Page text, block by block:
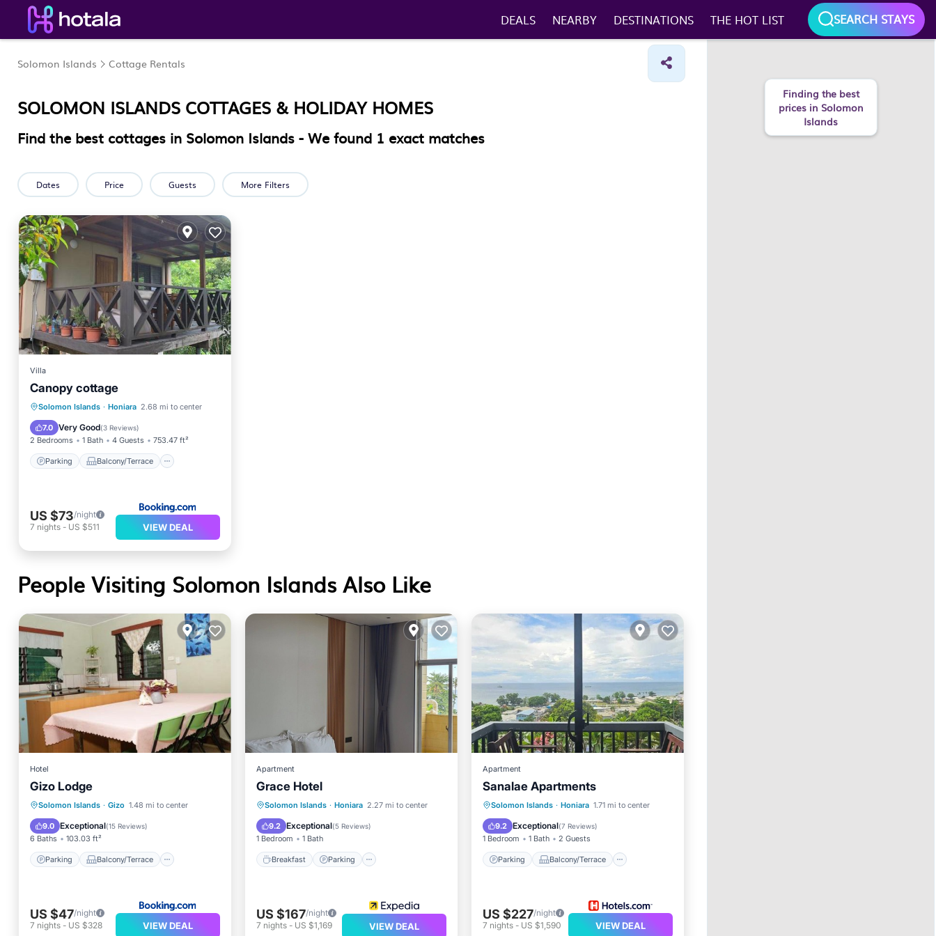
DEALS NEARBY DESTINATIONS THE HOT LIST SEARCH STAYS
Solomon Islands Cottage Rentals
SOLOMON ISLANDS COTTAGES & HOLIDAY HOMES
Find the best cottages in Solomon Islands - We found 1 exact matches
Dates Price Guests More Filters
Villa
Canopy cottage
Solomon Islands · Honiara 2.68 mi to center
7.0 Very Good(3 Reviews)
2 Bedrooms 1 Bath 4 Guests 753.47 ft²
Parking Balcony/Terrace
Parking
Balcony/Terrace
View
Internet
US $73/night
7 nights - US $511 VIEW DEAL
People Visiting Solomon Islands Also Like
Hotel
Gizo Lodge
Solomon Islands · Gizo 1.48 mi to center
9.0 Exceptional(15 Reviews)
6 Baths 103.03 ft²
Parking Balcony/Terrace
Parking
Balcony/Terrace
View
Kitchen
US $47/night
7 nights - US $328 VIEW DEAL
Apartment
Grace Hotel
Solomon Islands · Honiara 2.27 mi to center
9.2 Exceptional(5 Reviews)
1 Bedroom 1 Bath
Breakfast Parking
Breakfast Parking
Kitchen
Internet
US $167/night
7 nights- US $1,169 VIEW DEAL
Apartment
Sanalae Apartments
Solomon Islands · Honiara 1.71 mi to center
9.2 Exceptional(7 Reviews)
1 Bedroom 1 Bath 2 Guests
Parking Balcony/Terrace
Parking
Balcony/Terrace
Kitchen
Internet
US $227/night
7 nights- US $1,590 VIEW DEAL
Finding the best
prices in Solomon
Islands